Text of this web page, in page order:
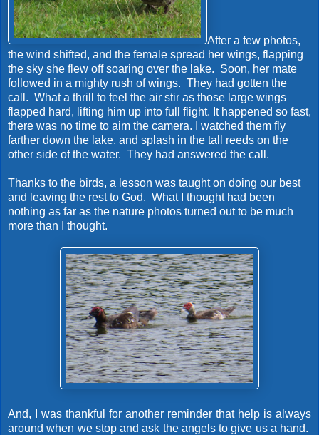
After a few photos,
the wind shifted, and the female spread her wings, flapping
the sky she flew off soaring over the lake. Soon, her mate
followed in a mighty rush of wings. They had gotten the
call. What a thrill to feel the air stir as those large wings
flapped hard, lifting him up into full flight. It happened so fast,
there was no time to aim the camera. I watched them fly
farther down the lake, and splash in the tall reeds on the
other side of the water. They had answered the call.
Thanks to the birds, a lesson was taught on doing our best
and leaving the rest to God. What I thought had been
nothing as far as the nature photos turned out to be much
more than I thought.
And, I was thankful for another reminder that help is always
around when we stop and ask the angels to give us a hand.